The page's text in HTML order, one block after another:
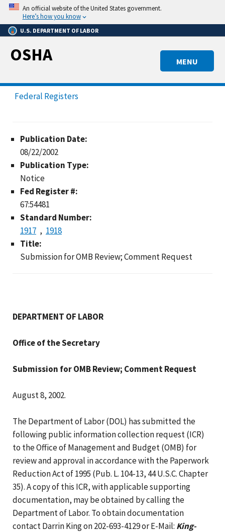
Skip
main
content
An official website of the United States government.
Here’s how you know
U.S. DEPARTMENT OF LABOR
MENU
OSHA
Federal Registers
Publication Date:
08/22/2002
Publication Type:
Notice
Fed Register #:
67:54481
Standard Number:
1917
1918
Title:
Submission for OMB Review; Comment Request
DEPARTMENT OF LABOR
Office of the Secretary
Submission for OMB Review; Comment Request
August 8, 2002.
The Department of Labor (DOL) has submitted the
following public information collection request (ICR)
to the Office of Management and Budget (OMB) for
review and approval in accordance with the Paperwork
Reduction Act of 1995 (Pub. L. 104-13, 44 U.S.C. Chapter
35). A copy of this ICR, with applicable supporting
documentation, may be obtained by calling the
Department of Labor. To obtain documentation
contact Darrin King on 202-693-4129 or E-Mail: King-